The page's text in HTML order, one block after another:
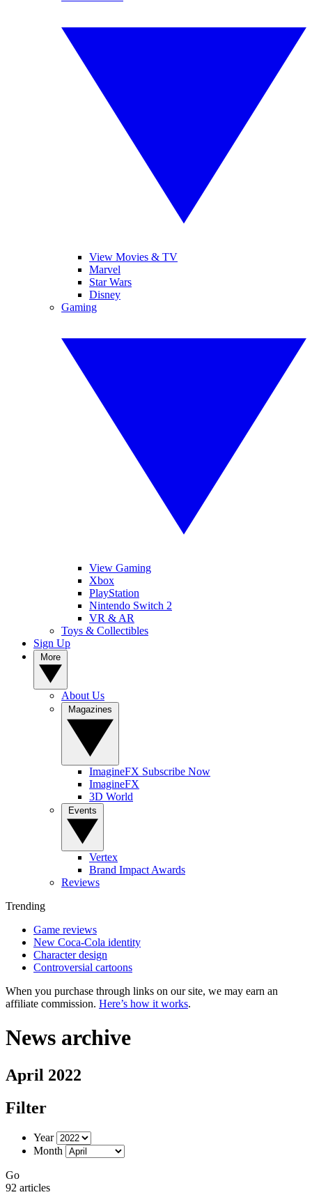
View Movies & TV
Marvel
Star Wars
Disney
Gaming
View Gaming
Xbox
PlayStation
Nintendo Switch 2
VR & AR
Toys & Collectibles
Sign Up
About Us
ImagineFX Subscribe Now
ImagineFX
3D World
Vertex
Brand Impact Awards
Reviews
Trending
Game reviews
New Coca-Cola identity
Character design
Controversial cartoons
When you purchase through links on our site, we may earn an
affiliate commission. Here’s how it works.
News archive
April 2022
Filter
Year
Month
Go
92 articles